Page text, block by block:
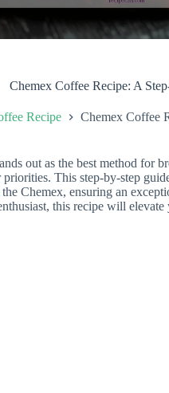
Chemex Coffee Recipe: A
Recipe Chemex Coffee
out as the best method for
This step-by-step
the Chemex, ensuring an
this recipe will